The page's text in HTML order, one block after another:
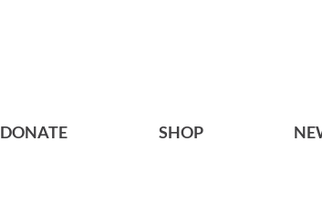
DONATE SHOP